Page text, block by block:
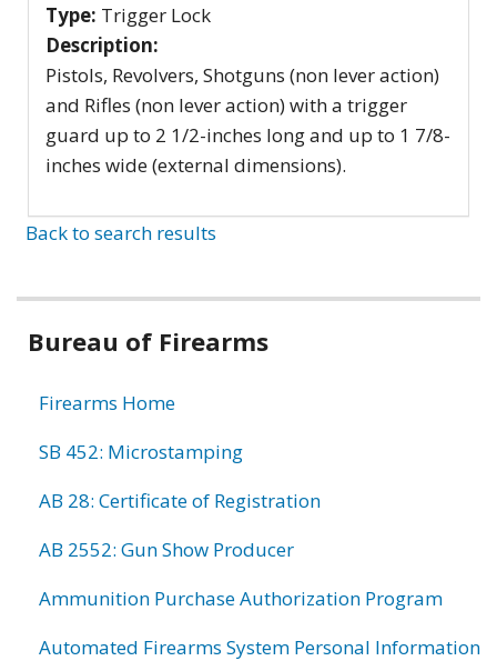
Type: Trigger Lock
Description:
Pistols, Revolvers, Shotguns (non lever action)
and Rifles (non lever action) with a trigger
guard up to 2 1/2-inches long and up to 1 7/8-
inches wide (external dimensions).
Back to search results
Bureau of Firearms
Firearms Home
SB 452: Microstamping
AB 28: Certificate of Registration
AB 2552: Gun Show Producer
Ammunition Purchase Authorization Program
Automated Firearms System Personal Information